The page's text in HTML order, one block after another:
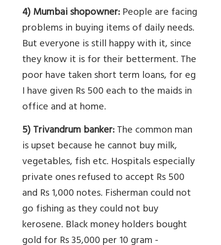
4) Mumbai shopowner:People are facing
problems in buying items of daily needs.
But everyone is still happy with it, since
they know it is for their betterment. The
poor have taken short term loans, for eg
I have given Rs 500 each to the maids in
office and at home.
5) Trivandrum banker:The common man
is upset because he cannot buy milk,
vegetables, fish etc. Hospitals especially
private ones refused to accept Rs 500
and Rs 1,000 notes. Fisherman could not
go fishing as they could not buy
kerosene. Black money holders bought